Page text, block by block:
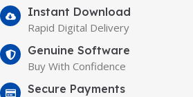
Instant Download
Rapid Digital Delivery
Genuine Software
Buy With Confidence
Secure Payments